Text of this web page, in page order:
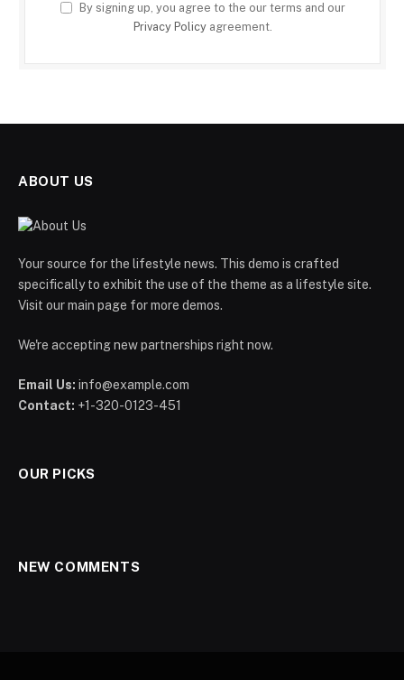
By signing up, you agree to the our terms and our
Privacy Policyagreement.
ABOUT US
Your source for the lifestyle news. This demo is crafted
specifically to exhibit the use of the theme as a lifestyle site.
Visit our main page for more demos.
We're accepting new partnerships right now.
Email Us: info@example.com
Contact: +1-320-0123-451
OUR PICKS
NEW COMMENTS